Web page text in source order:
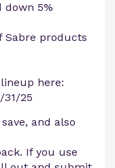
down 5%
Sabre products
here:
31/25
and also
If you use